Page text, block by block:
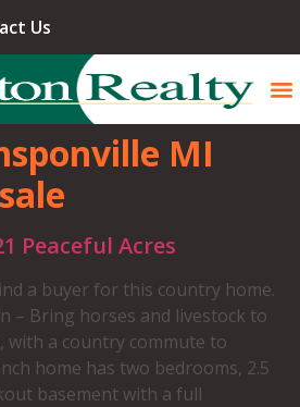
Us
MI
Peaceful Acres
a buyer for this country home.
– Bring horses and livestock to
with a country commute to
home has two bedrooms, 2.5
basement with a full